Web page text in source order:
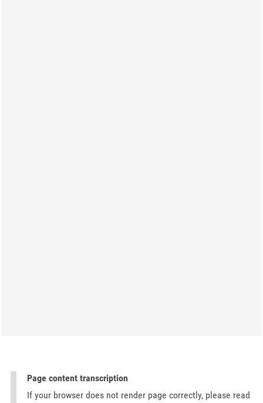
Page content transcription
If your browser does not render page correctly, please read